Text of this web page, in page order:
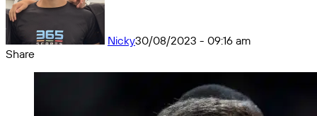
Nicky30/08/2023 - 09:16 am
Share